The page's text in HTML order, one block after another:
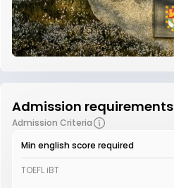
Admission requirements
Admission Criteria
Min english score required
TOEFL iBT